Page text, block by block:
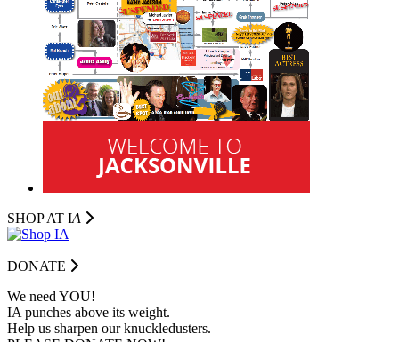
SHOP AT IA
DONATE
We need YOU!
IA punches above its weight.
Help us sharpen our knuckledusters.